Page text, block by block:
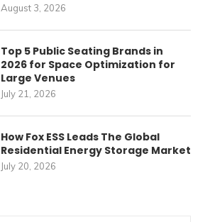
August 3, 2026
Top 5 Public Seating Brands in
2026 for Space Optimization for
Large Venues
July 21, 2026
How Fox ESS Leads The Global
Residential Energy Storage Market
July 20, 2026